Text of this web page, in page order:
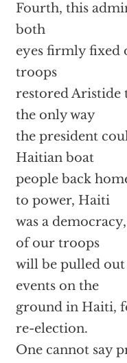
Fourth, this
both
eyes firmly fixed
troops
restored Aristide
the only way
the president
Haitian boat
people back
to power, Haiti
was a
of our troops
will be pulled out
events on the
ground in Haiti,
re-election.
One cannot say